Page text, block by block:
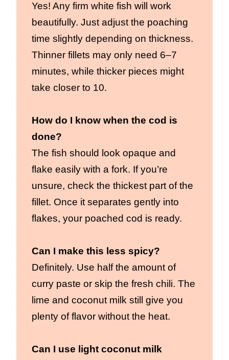
Yes! Any firm white fish will work
beautifully. Just adjust the poaching
time slightly depending on thickness.
Thinner fillets may only need 6–7
minutes, while thicker pieces might
take closer to 10.
How do I know when the cod is
done?
The fish should look opaque and
flake easily with a fork. If you’re
unsure, check the thickest part of the
fillet. Once it separates gently into
flakes, your poached cod is ready.
Can I make this less spicy?
Definitely. Use half the amount of
curry paste or skip the fresh chili. The
lime and coconut milk still give you
plenty of flavor without the heat.
Can I use light coconut milk